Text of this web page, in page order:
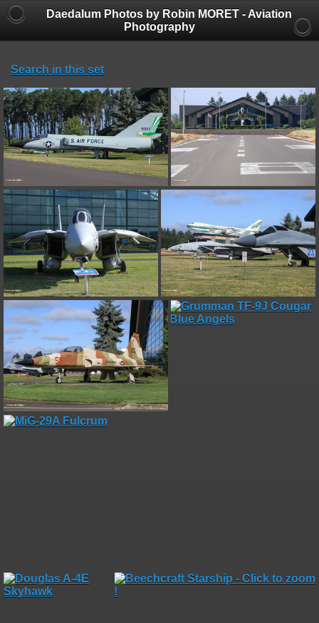
Daedalum Photos by Robin MORET - Aviation
Photography
Search in this set